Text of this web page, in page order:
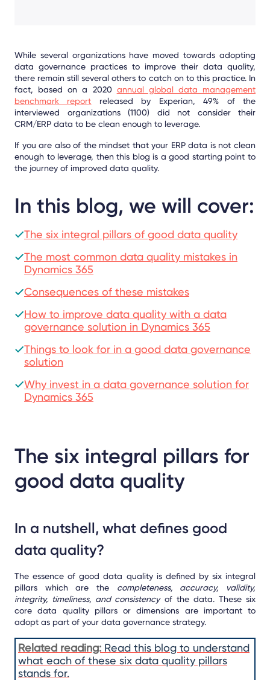
While several organizations have moved towards adopting
data governance practices to improve their data quality,
there remain still several others to catch on to this practice. In
fact, based on a 2020 annual global data management
benchmark report released by Experian, 49% of the
interviewed organizations (1100) did not consider their
CRM/ERP data to be clean enough to leverage.
If you are also of the mindset that your ERP data is not clean
enough to leverage, then this blog is a good starting point to
the journey of improved data quality.
In this blog, we will cover:
The six integral pillars of good data quality
The most common data quality mistakes in
Dynamics 365
Consequences of these mistakes
How to improve data quality with a data
governance solution in Dynamics 365
Things to look for in a good data governance
solution
Why invest in a data governance solution for
Dynamics 365
The six integral pillars for
good data quality
In a nutshell, what defines good
data quality?
The essence of good data quality is defined by six integral
pillars which are the completeness, accuracy, validity,
integrity, timeliness, and consistencyof the data. These six
core data quality pillars or dimensions are important to
adopt as part of your data governance strategy.
Related reading: Read this blog to understand
what each of these six data quality pillars
stands for.